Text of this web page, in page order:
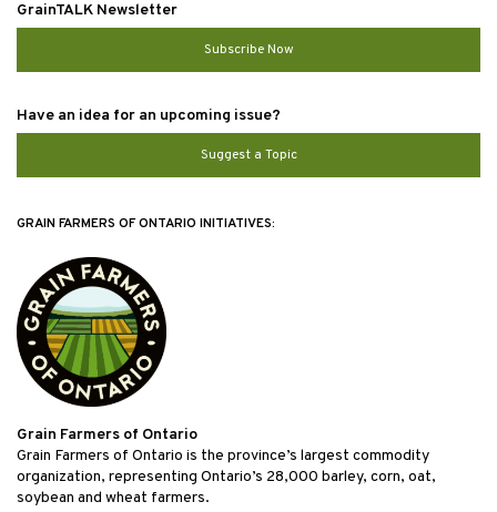
GrainTALK Newsletter
Subscribe Now
Have an idea for an upcoming issue?
Suggest a Topic
GRAIN FARMERS OF ONTARIO INITIATIVES:
Grain Farmers of Ontario
Grain Farmers of Ontario is the province’s largest commodity
organization, representing Ontario’s 28,000 barley, corn, oat,
soybean and wheat farmers.